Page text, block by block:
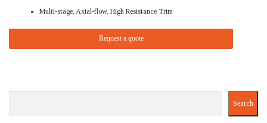
Multi-stage, Axial-flow, High Resistance Trim
Request a quote
Search